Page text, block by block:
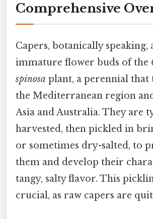
Comprehensive
Capers, botanically speaking,
immature flower buds of the
spinosa plant, a perennial that
the Mediterranean region
Asia and Australia. They are
harvested, then pickled in
or sometimes dry-salted, to
them and develop their
tangy, salty flavor. This
crucial, as raw capers are